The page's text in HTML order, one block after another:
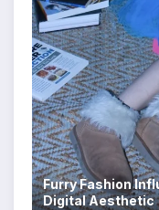
Furry Fashion
Digital Aesthetic